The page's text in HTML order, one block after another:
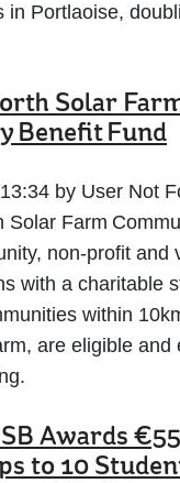
in Portlaoise,
Solar
Benefit Fund
by User Not
Solar Farm
non-profit and
with a charitable
within
are eligible and
Awards
to 10